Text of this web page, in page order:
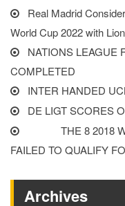
Real Madrid
World Cup 2022 with
NATIONS LEAGUE
COMPLETED
INTER HANDED
DE LIGT SCORES
THE 8 2018
FAILED TO QUALIFY
Archives